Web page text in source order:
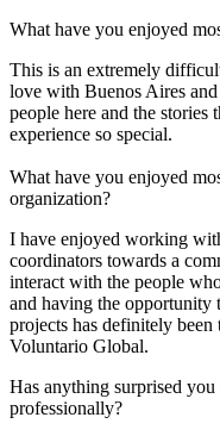
What have you enjoyed
This is an extremely
love with Buenos Aires
people here and the stories
experience so special.
What have you enjoyed
organization?
I have enjoyed working
coordinators towards a
interact with the people
and having the opportunity
projects has definitely
Voluntario Global.
Has anything surprised
professionally?